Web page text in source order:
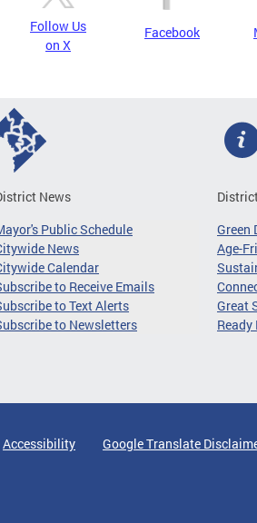
Follow Us
on X
Facebook
News
Public Schedule
News
Calendar
to Receive Emails
to Text Alerts
to Newsletters
Green
Age-
Great
Ready
Accessibility Google Translate